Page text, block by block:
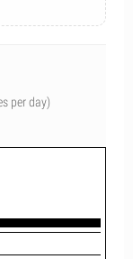
per day)